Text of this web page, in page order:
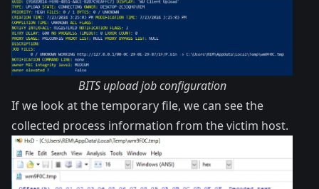
BITS upload job configuration
If we look at the temporary file, we can see the
collected process information from the victim host.